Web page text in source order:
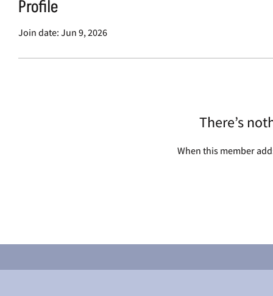
Profile
Join date: Jun 9, 2026
There’s
When this member